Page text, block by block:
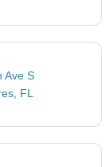
Ave S
FL